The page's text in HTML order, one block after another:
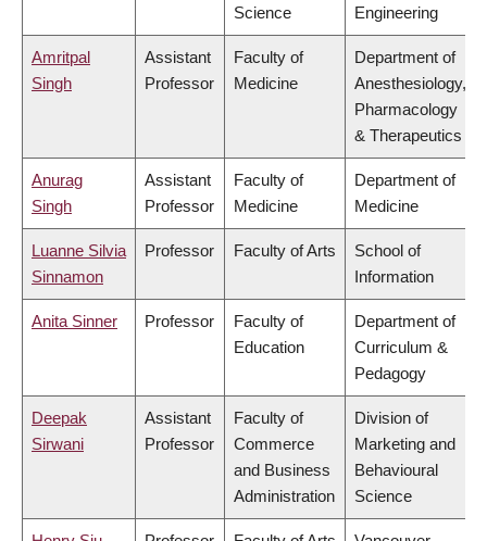
Science
Engineering
Amritpal
Singh
Assistant
Professor
Faculty of
Medicine
Department of
Anesthesiology,
Pharmacology
& Therapeutics
Anurag
Singh
Assistant
Professor
Faculty of
Medicine
Department of
Medicine
Luanne Silvia
Sinnamon
Professor Faculty of Arts
School of
Information
Anita Sinner Professor
Faculty of
Education
Department of
Curriculum &
Pedagogy
Deepak
Sirwani
Assistant
Professor
Faculty of
Commerce
and Business
Administration
Division of
Marketing and
Behavioural
Science